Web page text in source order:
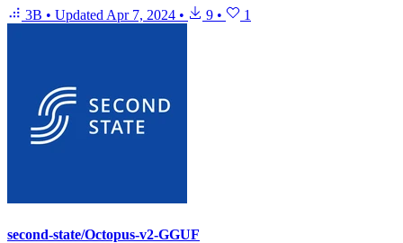
3B • UpdatedApr 7, 2024 • 9 • 1
second-state/Octopus-v2-GGUF